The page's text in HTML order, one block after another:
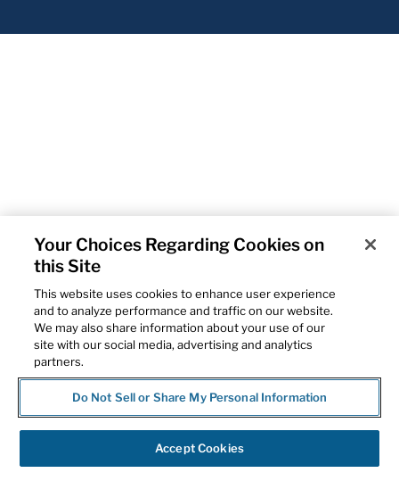
Your Choices Regarding Cookies on
this Site
This website uses cookies to enhance user experience
and to analyze performance and traffic on our website.
We may also share information about your use of our
site with our social media, advertising and analytics
partners.
Do Not Sell or Share My Personal Information
Accept Cookies